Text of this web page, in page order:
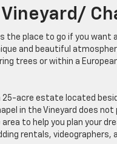
the place to go if you want
and beautiful
trees or within a
25-acre estate located
in the Vineyard does
to help you plan your
rentals, videographers,